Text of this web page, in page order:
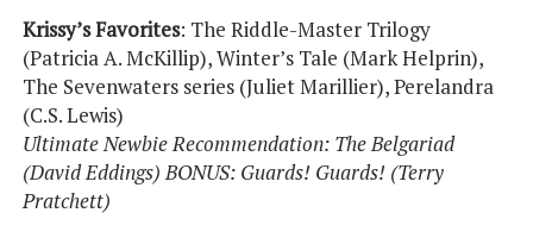
Krissy’s Favorites: The Riddle-Master Trilogy
(Patricia A. McKillip), Winter’s Tale (Mark Helprin),
The Sevenwaters series (Juliet Marillier), Perelandra
(C.S. Lewis)
Ultimate Newbie Recommendation: The Belgariad
(David Eddings) BONUS: Guards! Guards! (Terry
Pratchett)